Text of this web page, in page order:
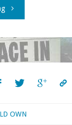
"John
STAR
Outs!"
OWN